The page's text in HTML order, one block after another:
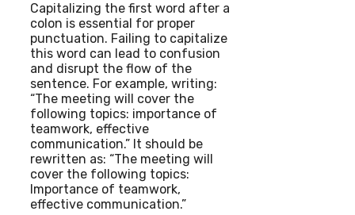
Capitalizing the first word after a
colon is essential for proper
punctuation. Failing to capitalize
this word can lead to confusion
and disrupt the flow of the
sentence. For example, writing:
“The meeting will cover the
following topics: importance of
teamwork, effective
communication.” It should be
rewritten as: “The meeting will
cover the following topics:
Importance of teamwork,
effective communication.”